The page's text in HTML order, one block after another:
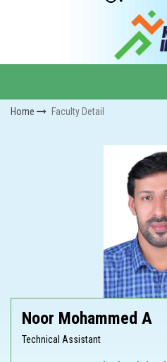
Home Faculty Detail
Noor Mohammed A
Technical Assistant